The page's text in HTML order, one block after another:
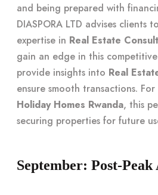
and being prepared with
DIASPORA LTD advises clients
expertise in Real Estate
gain an edge in this
provide insights into Real
ensure smooth transactions.
Holiday Homes Rwanda, this
securing properties for future
September: Post-